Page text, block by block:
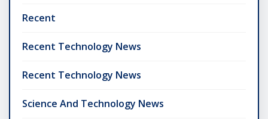
Recent
Recent Technology News
Recent Technology News
Science And Technology News